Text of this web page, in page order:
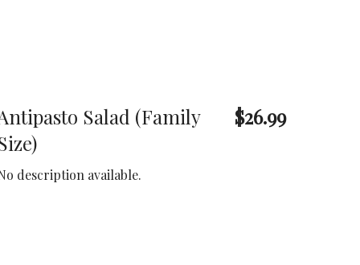
Salad (Family
$26.99
description available.